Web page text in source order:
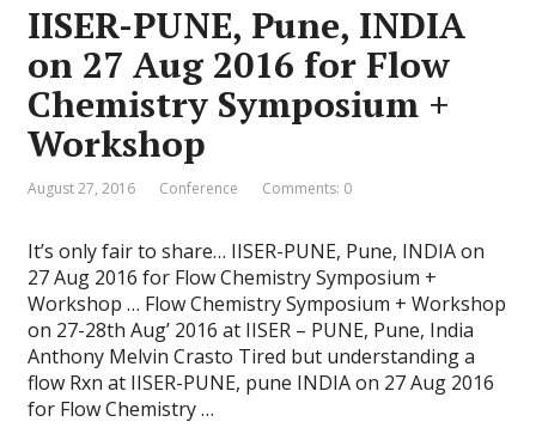
IISER-PUNE, Pune, INDIA
on 27 Aug 2016 for Flow
Chemistry Symposium +
Workshop
August 27, 2016 Conference Comments: 0
It’s only fair to share… IISER-PUNE, Pune, INDIA on
27 Aug 2016 for Flow Chemistry Symposium +
Workshop … Flow Chemistry Symposium + Workshop
on 27-28th Aug’ 2016 at IISER – PUNE, Pune, India
Anthony Melvin Crasto Tired but understanding a
flow Rxn at IISER-PUNE, pune INDIA on 27 Aug 2016
for Flow Chemistry …